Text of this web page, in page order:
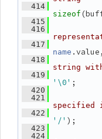
  414
sizeof
  415
  416
  417
name
  418
string
  419
'\0' ;
  420
  421
specified
  422
'/' );
  423
  424